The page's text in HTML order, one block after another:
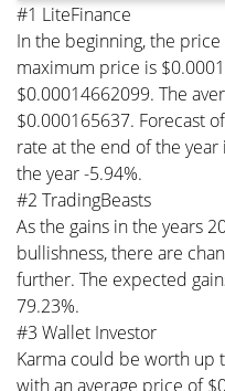
#1 LiteFinance
In the beginning, the
maximum price is
$0.00014662099. The
$0.000165637. Forecast
rate at the end of the
the year -5.94%.
#2 TradingBeasts
As the gains in the years
bullishness, there are
further. The expected
79.23%.
#3 Wallet Investor
Karma could be worth up
with an average price of